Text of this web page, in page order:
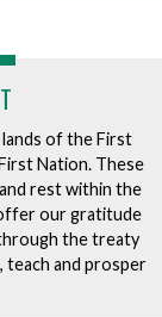
of the First
Nation. These
rest within the
our gratitude
the treaty
teach and prosper